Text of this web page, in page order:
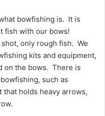
bowfishing is. It is
fish with our bows!
only rough fish. We
kits and equipment,
on the bows. There is
such as
that holds heavy arrows,